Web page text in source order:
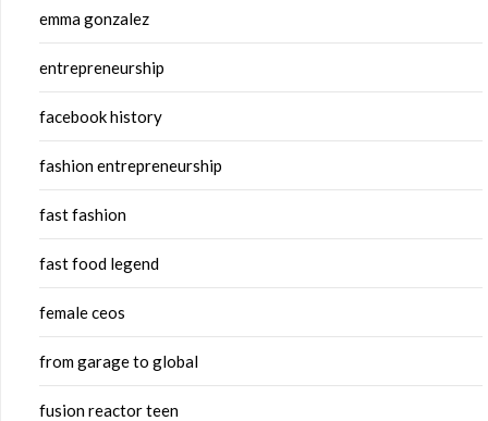
emma gonzalez
entrepreneurship
facebook history
fashion entrepreneurship
fast fashion
fast food legend
female ceos
from garage to global
fusion reactor teen